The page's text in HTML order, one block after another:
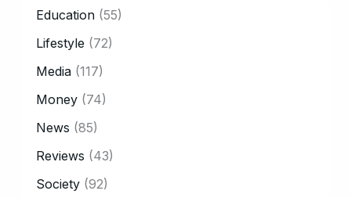
Education (55)
Lifestyle (72)
Media (117)
Money (74)
News (85)
Reviews (43)
Society (92)